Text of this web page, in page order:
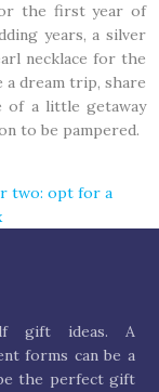
the first year of
years, a silver
necklace for the
a dream trip, share
of a little getaway
to be pampered.
two: opt for a
gift ideas. A
forms can be a
the perfect gift